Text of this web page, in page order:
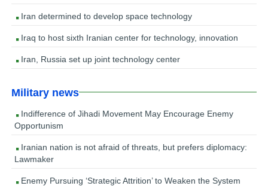
Iran determined to develop space technology
Iraq to host sixth Iranian center for technology, innovation
Iran, Russia set up joint technology center
Military news
Indifference of Jihadi Movement May Encourage Enemy
Opportunism
Iranian nation is not afraid of threats, but prefers diplomacy:
Lawmaker
Enemy Pursuing ‘Strategic Attrition’ to Weaken the System